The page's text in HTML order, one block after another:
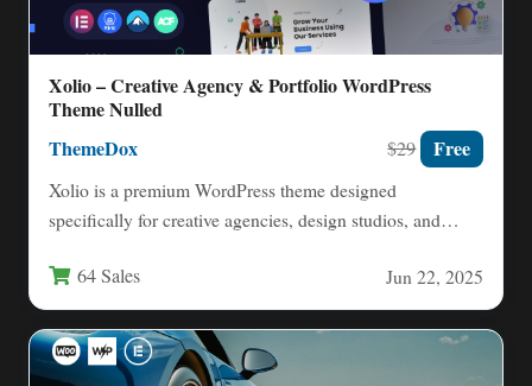
Xolio – Creative Agency & Portfolio WordPress
Theme Nulled
ThemeDox $29 Free
Xolio is a premium WordPress theme designed
specifically for creative agencies, design studios, and
64 Sales Jun 22, 2025